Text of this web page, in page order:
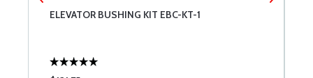
ELEVATOR BUSHING KIT EBC-KT-1